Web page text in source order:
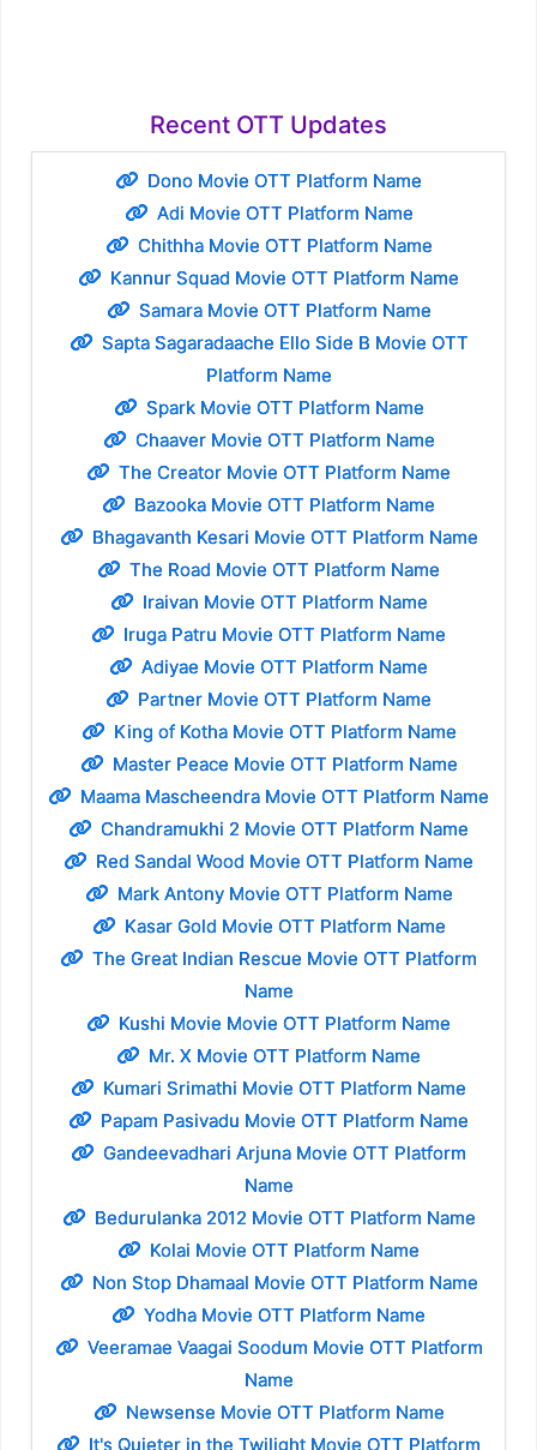
Recent OTT Updates
Dono Movie OTT Platform Name
Adi Movie OTT Platform Name
Chithha Movie OTT Platform Name
Kannur Squad Movie OTT Platform Name
Samara Movie OTT Platform Name
Sapta Sagaradaache Ello Side B Movie OTT
Platform Name
Spark Movie OTT Platform Name
Chaaver Movie OTT Platform Name
The Creator Movie OTT Platform Name
Bazooka Movie OTT Platform Name
Bhagavanth Kesari Movie OTT Platform Name
The Road Movie OTT Platform Name
Iraivan Movie OTT Platform Name
Iruga Patru Movie OTT Platform Name
Adiyae Movie OTT Platform Name
Partner Movie OTT Platform Name
King of Kotha Movie OTT Platform Name
Master Peace Movie OTT Platform Name
Maama Mascheendra Movie OTT Platform Name
Chandramukhi 2 Movie OTT Platform Name
Red Sandal Wood Movie OTT Platform Name
Mark Antony Movie OTT Platform Name
Kasar Gold Movie OTT Platform Name
The Great Indian Rescue Movie OTT Platform
Name
Kushi Movie Movie OTT Platform Name
Mr. X Movie OTT Platform Name
Kumari Srimathi Movie OTT Platform Name
Papam Pasivadu Movie OTT Platform Name
Gandeevadhari Arjuna Movie OTT Platform
Name
Bedurulanka 2012 Movie OTT Platform Name
Kolai Movie OTT Platform Name
Non Stop Dhamaal Movie OTT Platform Name
Yodha Movie OTT Platform Name
Veeramae Vaagai Soodum Movie OTT Platform
Name
Newsense Movie OTT Platform Name
It's Quieter in the Twilight Movie OTT Platform